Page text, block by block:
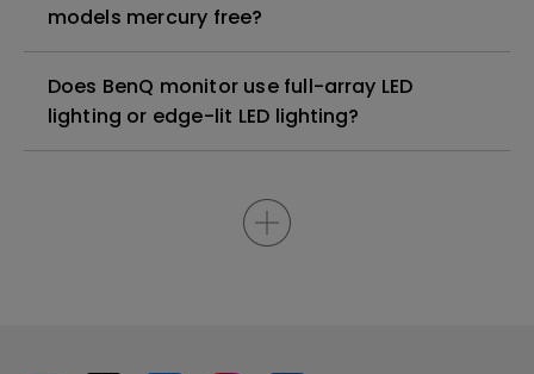
models mercury free?
Does BenQ monitor use full-array LED
lighting or edge-lit LED lighting?